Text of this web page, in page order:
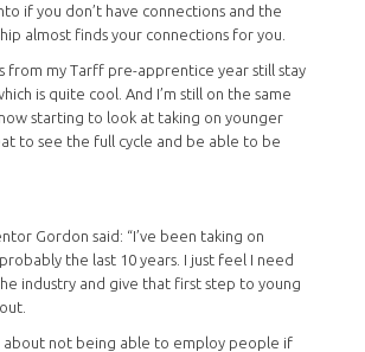
if you don’t have connections and the
almost finds your connections for you.
from my Tarff pre-apprentice year still stay
is quite cool. And I’m still on the same
starting to look at taking on younger
to see the full cycle and be able to be
Gordon said: “I’ve been taking on
the last 10 years. I just feel I need
industry and give that first step to young
about not being able to employ people if